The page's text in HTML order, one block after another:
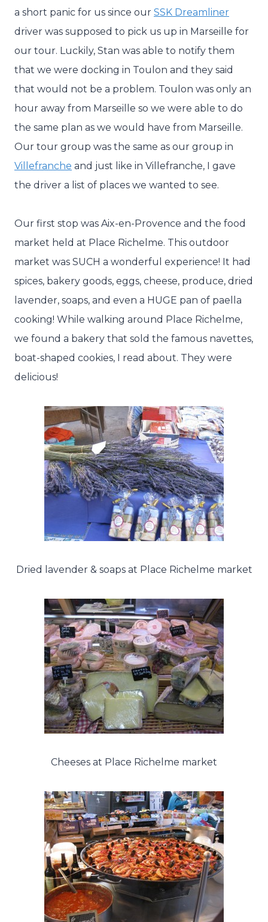
a short panic for us since our SSK Dreamliner
driver was supposed to pick us up in Marseille for
our tour. Luckily, Stan was able to notify them
that we were docking in Toulon and they said
that would not be a problem. Toulon was only an
hour away from Marseille so we were able to do
the same plan as we would have from Marseille.
Our tour group was the same as our group in
Villefranche and just like in Villefranche, I gave
the driver a list of places we wanted to see.
Our first stop was Aix-en-Provence and the food
market held at Place Richelme. This outdoor
market was SUCH a wonderful experience! It had
spices, bakery goods, eggs, cheese, produce, dried
lavender, soaps, and even a HUGE pan of paella
cooking! While walking around Place Richelme,
we found a bakery that sold the famous navettes,
boat-shaped cookies, I read about. They were
delicious!
Dried lavender & soaps at Place Richelme market
Cheeses at Place Richelme market